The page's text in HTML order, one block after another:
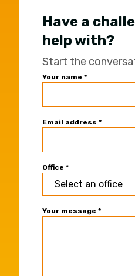
Have a
help with?
Start the
Universal
Office
Form
Your name *
Email address *
Office *
Your message *